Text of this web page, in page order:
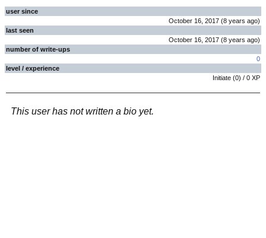
user since
October 16, 2017 (8 years ago)
last seen
October 16, 2017 (8 years ago)
number of write-ups
0
level / experience
Initiate (0) / 0 XP
This user has not written a bio yet.